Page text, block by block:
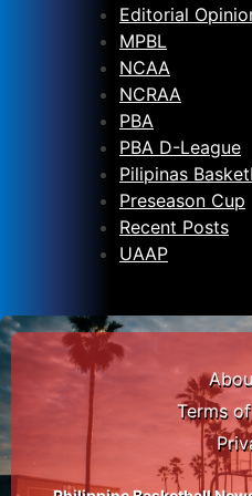
Editorial
MPBL
NCAA
NCRAA
PBA
PBA D-League
Pilipinas
Preseason Cup
Recent Posts
UAAP
Terms